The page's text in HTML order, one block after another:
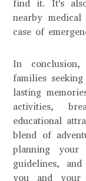
find it. It's
nearby
case of
In
families
lasting
activities,
educational
blend of
planning
guidelines,
you and